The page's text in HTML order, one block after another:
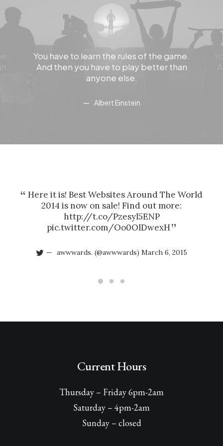
You have to learn the rules of the game.
And then you have to play better than
anyone else.
Albert Einstein
Here it is! Best Websites Around The World
2014 is now on sale! Find out more:
http://t.co/Pzesyl5ENP
pic.twitter.com/Oo0OlDwexH
awwwards. (@awwwards) March 6, 2015
Current Hours
Thursday – Friday 6pm-2am
Saturday – 4pm-2am
Sunday – closed